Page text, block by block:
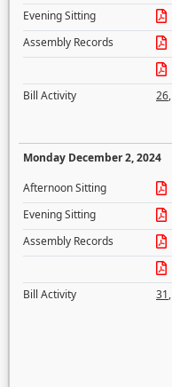
Evening Sitting
Assembly Records
Bill Activity
26,
Monday December 2, 2024
Afternoon Sitting
Evening Sitting
Assembly Records
Bill Activity
31,